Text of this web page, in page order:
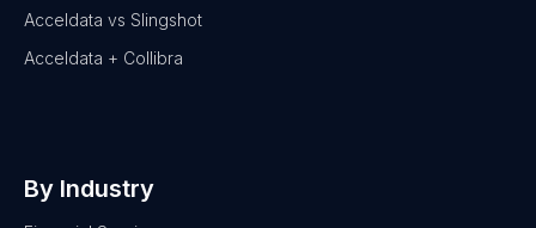
Acceldata vs Slingshot
Acceldata + Collibra
By Industry